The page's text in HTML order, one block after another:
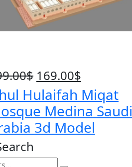
$ Original
price
was:
199.00$.
169.00$
price
is:
169.00$.
Hulaifah Miqat
Medina Saudi
3d Model